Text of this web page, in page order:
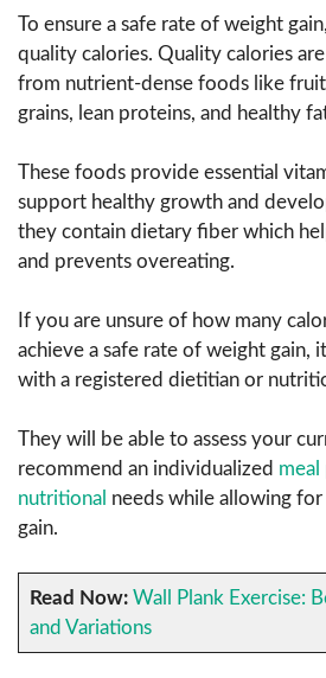
To ensure a safe rate of weight
quality calories. Quality calories
from nutrient-dense foods like
grains, lean proteins, and healthy
These foods provide essential
support healthy growth and
they contain dietary fiber which
and prevents overeating.
If you are unsure of how many
achieve a safe rate of weight gain,
with a registered dietitian or
They will be able to assess your
recommend an individualized meal
nutritional needs while allowing
gain.
Read Now: Wall Plank Exercise:
and Variations